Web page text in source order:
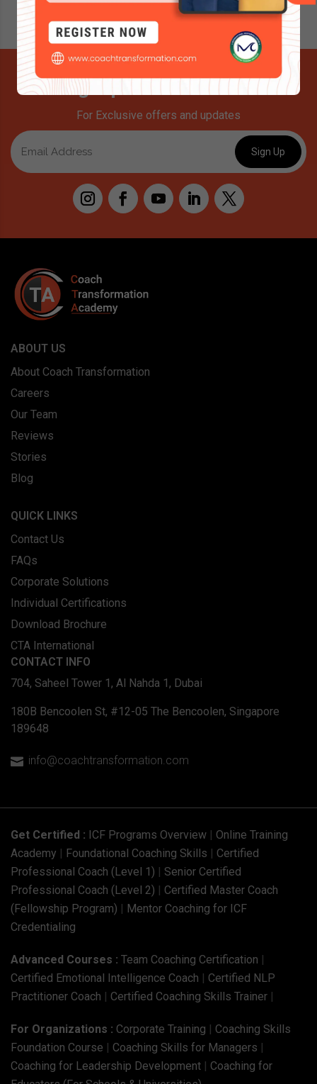
Signup for Newsletter
For Exclusive offers and updates
ABOUT US
About Coach Transformation
Careers
Our Team
Reviews
Stories
Blog
QUICK LINKS
Contact Us
FAQs
Corporate Solutions
Individual Certifications
Download Brochure
CTA International
CONTACT INFO
704, Saheel Tower 1, Al Nahda 1, Dubai
180B Bencoolen St, #12-05 The Bencoolen, Singapore
189648
 info@coachtransformation.com
Get Certified : ICF Programs Overview | Online Training
Academy | Foundational Coaching Skills | Certified
Professional Coach (Level 1) | Senior Certified
Professional Coach (Level 2) | Certified Master Coach
(Fellowship Program) | Mentor Coaching for ICF
Credentialing
Advanced Courses : Team Coaching Certification |
Certified Emotional Intelligence Coach | Certified NLP
Practitioner Coach | Certified Coaching Skills Trainer |
For Organizations : Corporate Training | Coaching Skills
Foundation Course | Coaching Skills for Managers |
Coaching for Leadership Development | Coaching for